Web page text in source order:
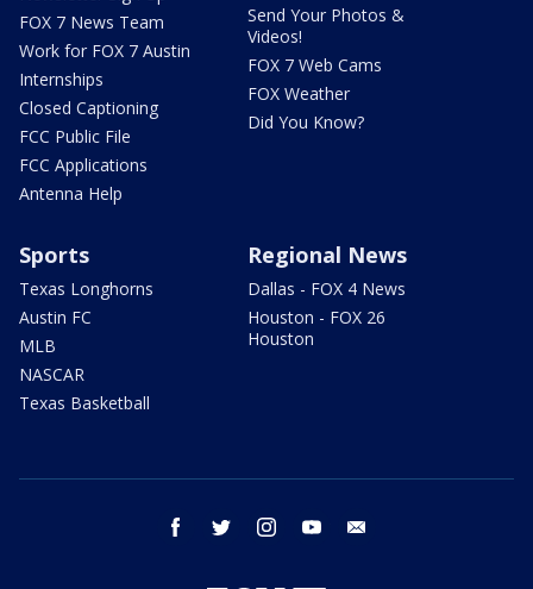
FOX 7 News Team
Work for FOX 7 Austin
Internships
Closed Captioning
FCC Public File
FCC Applications
Antenna Help
Send Your Photos &
Videos!
FOX 7 Web Cams
FOX Weather
Did You Know?
Sports
Texas Longhorns
Austin FC
MLB
NASCAR
Texas Basketball
Regional News
Dallas - FOX 4 News
Houston - FOX 26
Houston
facebook twitter instagram youtube